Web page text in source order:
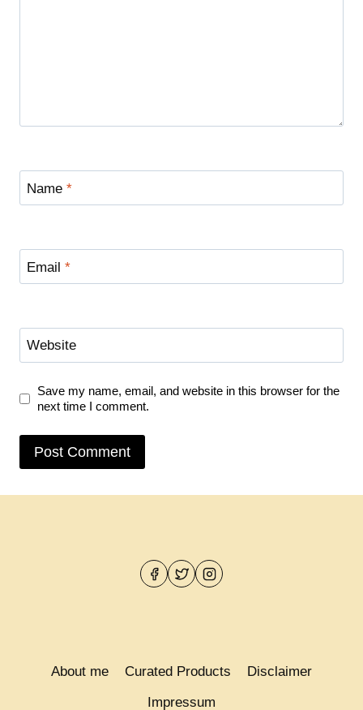
Name *
Email *
Website
Save my name, email, and website in this browser for the
next time I comment.
About me Curated Products
Disclaimer
Impressum